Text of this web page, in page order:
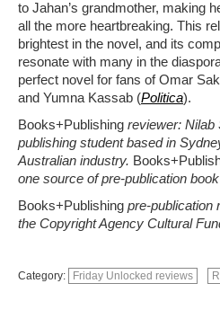
to Jahan’s grandmother, making
all the more heartbreaking. This
brightest in the novel, and its
resonate with many in the
perfect novel for fans of Omar
and Yumna Kassab (Politica).
Books+Publishing reviewer: Nilab
publishing student based in
Australian industry.
one source of pre-publication
Books+Publishing pre-publication
the Copyright Agency Cultural
Category: Friday Unlocked reviews